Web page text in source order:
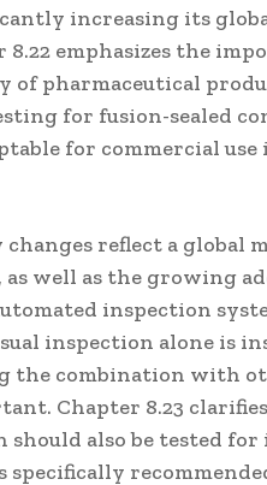
increasing its
8.22 emphasizes the
of pharmaceutical
for fusion-sealed
for commercial
changes reflect a
well as the growing
inspection
inspection alone is
the combination with
Chapter 8.23
should also be tested
specifically